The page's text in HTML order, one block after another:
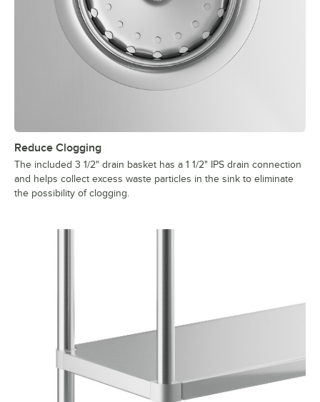
Reduce Clogging
The included 3 1/2" drain basket has a 1 1/2" IPS drain connection
and helps collect excess waste particles in the sink to eliminate
the possibility of clogging.